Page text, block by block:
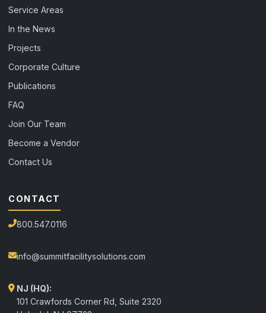
Service Areas
In the News
Projects
Corporate Culture
Publications
FAQ
Join Our Team
Become a Vendor
Contact Us
CONTACT
800.547.0116
info@summitfacilitysolutions.com
NJ (HQ):
101 Crawfords Corner Rd, Suite 2320